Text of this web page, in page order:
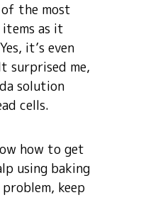
of the most
as it
it’s even
surprised me,
solution
cells.
how to get
using baking
keep